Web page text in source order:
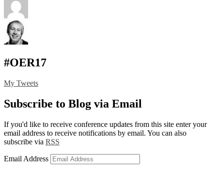
#OER17
My Tweets
Subscribe to Blog via Email
If you'd like to receive conference updates from this site enter your
email address to receive notifications by email. You can also
subscribe via RSS
Email Address